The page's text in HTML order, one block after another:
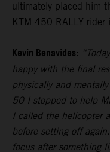
ultimately placed him
KTM 450 RALLY rider
Kevin Benavides:
happy with the final
physically and
50 I stopped to help
I called the helicopter
before setting off
focus after something